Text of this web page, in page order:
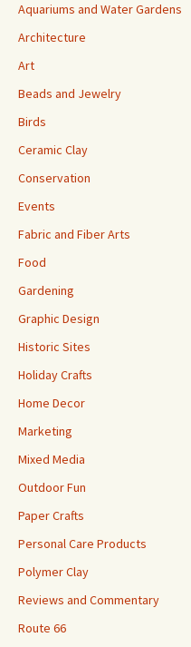
Aquariums and Water Gardens
Architecture
Art
Beads and Jewelry
Birds
Ceramic Clay
Conservation
Events
Fabric and Fiber Arts
Food
Gardening
Graphic Design
Historic Sites
Holiday Crafts
Home Decor
Marketing
Mixed Media
Outdoor Fun
Paper Crafts
Personal Care Products
Polymer Clay
Reviews and Commentary
Route 66